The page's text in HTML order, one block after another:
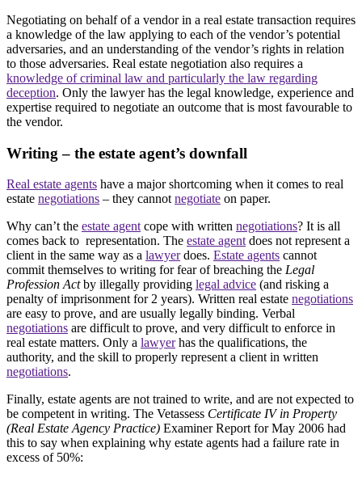
Negotiating on behalf of a vendor in a real estate transaction requires
a knowledge of the law applying to each of the vendor’s potential
adversaries, and an understanding of the vendor’s rights in relation
to those adversaries. Real estate negotiation also requires a
knowledge of criminal law and particularly the law regarding
deception. Only the lawyer has the legal knowledge, experience and
expertise required to negotiate an outcome that is most favourable to
the vendor.
Writing – the estate agent’s downfall
Real estate agents have a major shortcoming when it comes to real
estate negotiations – they cannot negotiate on paper.
Why can’t the estate agent cope with written negotiations? It is all
comes back to representation. The estate agent does not represent a
client in the same way as a lawyerdoes. Estate agents cannot
commit themselves to writing for fear of breaching the Legal
Profession Actby illegally providing legal advice (and risking a
penalty of imprisonment for 2 years). Written real estate negotiations
are easy to prove, and are usually legally binding. Verbal
negotiations are difficult to prove, and very difficult to enforce in
real estate matters. Only a lawyerhas the qualifications, the
authority, and the skill to properly represent a client in written
negotiations.
Finally, estate agents are not trained to write, and are not expected to
be competent in writing. The Vetassess Certificate IV in Property
(Real Estate Agency Practice) Examiner Report for May 2006 had
this to say when explaining why estate agents had a failure rate in
excess of 50%: